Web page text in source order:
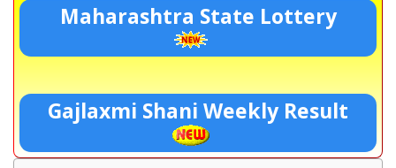
Maharashtra State Lottery
Gajlaxmi Shani Weekly Result